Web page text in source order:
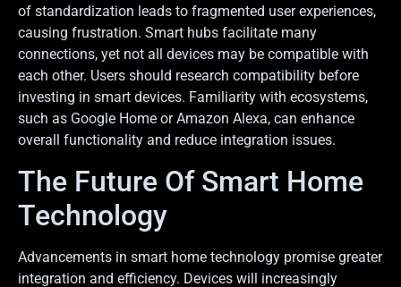
of standardization leads to fragmented user experiences,
causing frustration. Smart hubs facilitate many
connections, yet not all devices may be compatible with
each other. Users should research compatibility before
investing in smart devices. Familiarity with ecosystems,
such as Google Home or Amazon Alexa, can enhance
overall functionality and reduce integration issues.
The Future Of Smart Home
Technology
Advancements in smart home technology promise greater
integration and efficiency. Devices will increasingly